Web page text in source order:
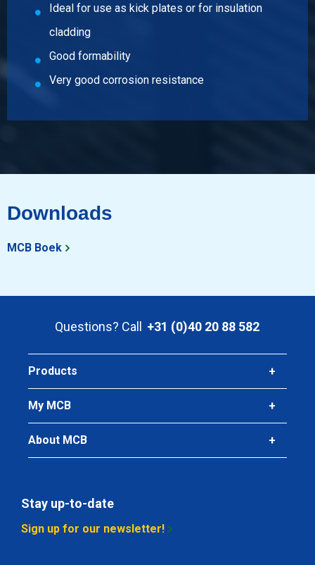
Ideal for use as kick plates or for insulation
cladding
Good formability
Very good corrosion resistance
Downloads
MCB Boek
Questions? Call +31 (0)40 20 88 582
Products
My MCB
About MCB
Stay up-to-date
Sign up for our newsletter!